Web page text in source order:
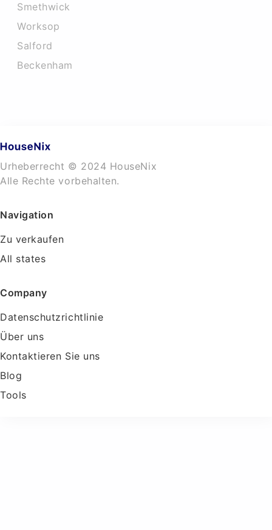
Smethwick
Worksop
Salford
Beckenham
Urheberrecht © 2024 HouseNix
Alle Rechte vorbehalten.
Navigation
Zu verkaufen
All states
Company
Datenschutzrichtlinie
Über uns
Kontaktieren Sie uns
Blog
Tools